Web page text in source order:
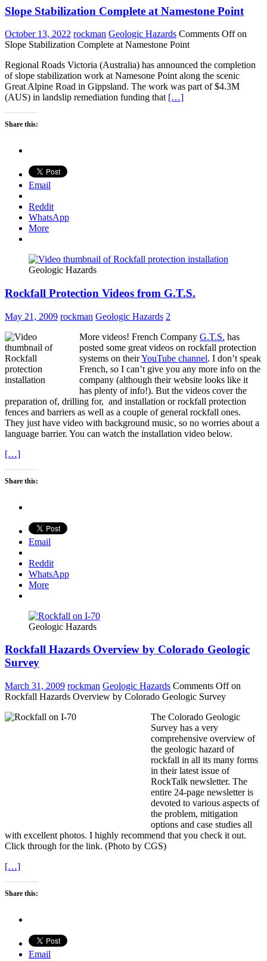
Slope Stabilization Complete at Namestone Point
October 13, 2022 rockman Geologic Hazards Comments Offon
Slope Stabilization Complete at Namestone Point
Regional Roads Victoria (Australia) has announced the completion
of slope stabilization work at Namesone Point along the scenic
Great Alpine Road in Gippsland. The work was part of $4.3M
(AUS) in landslip remediation funding that […]
Share this:
Email
Reddit
WhatsApp
More
Geologic Hazards
Rockfall Protection Videos from G.T.S.
May 21, 2009 rockman Geologic Hazards 2
More videos! French Company G.T.S. has
posted some great videos on rockfall protection
systems on theirYouTube channel. I don’t speak
French, so I can’t give you any more info on the
company (although their website looks like it
has plenty of info!). But the videos cover the
preparation of, drilling for, and installation or rockfall protection
fences and barriers as well as a couple of general rockfall ones.
They just have video with background music, so no worries about a
language barrier. You can watch the installation video below.
[…]
Share this:
Email
Reddit
WhatsApp
More
Geologic Hazards
Rockfall Hazards Overview by Colorado Geologic
Survey
March 31, 2009 rockman Geologic Hazards Comments Offon
Rockfall Hazards Overview by Colorado Geologic Survey
The Colorado Geologic
Survey has a very
comprehensive overview of
the geologic hazard of
rockfall in all its many forms
in their latest issue of
RockTalk newsletter. The
entire 24-page newsletter is
devoted to various aspects of
the problem, mitigation
options and case studies all
with excellent photos. I highly recommend that you check it out.
Click through for the link. (Photo by CGS)
[…]
Share this:
Email